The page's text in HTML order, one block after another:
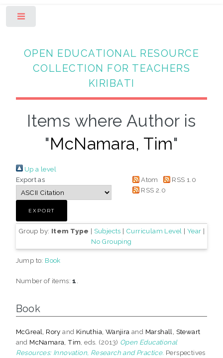
OPEN EDUCATIONAL RESOURCE
COLLECTION FOR TEACHERS
KIRIBATI
Items where Author is
"McNamara, Tim"
Up a level
Export as
Atom
RSS 1.0
RSS 2.0
Group by: Item Type | Subjects | Curriculam Level | Year |
No Grouping
Jump to: Book
Number of items:1
Book
McGreal, Rory and Kinuthia, Wanjira and Marshall, Stewart
and McNamara, Tim , eds. (2013) Open Educational
Resources: Innovation, Research and Practice. Perspectives